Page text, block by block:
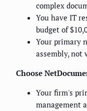
complex
You have IT
budget of
Your primary
assembly, not
Choose
Your firm's
management